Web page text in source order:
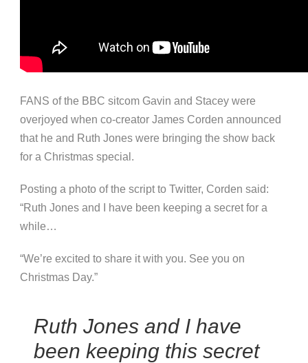
FANS of the BBC sitcom Gavin and Stacey were
overjoyed when co-creator James Corden announced
that he and Ruth Jones were bringing the show back
for a Christmas special.
Posting a photo of the script to Twitter, Corden said:
“Ruth Jones and I have been keeping a secret for a
while…
“We’re excited to share it with you. See you on
Christmas Day.”
Ruth Jones and I have
been keeping this secret